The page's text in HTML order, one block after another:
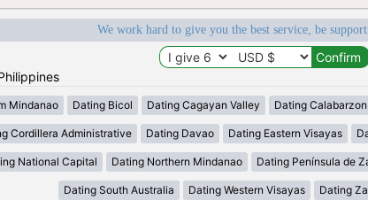
We work hard to give you the best service, be
Mindanao Dating Bicol Dating Cagayan Valley Dating Calabarzon
Cordillera Administrative Dating Davao Dating Eastern Visayas
National Capital Dating Northern Mindanao Dating Península de
Dating South Australia Dating Western Visayas Dating